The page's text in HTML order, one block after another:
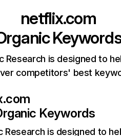
netflix.com
Research is designed to
competitors' best
Keywords
Research is designed to